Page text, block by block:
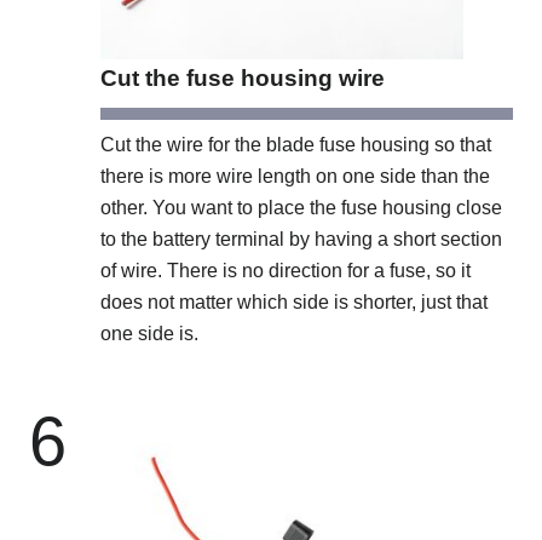
Cut the fuse housing wire
Cut the wire for the blade fuse housing so that
there is more wire length on one side than the
other. You want to place the fuse housing close
to the battery terminal by having a short section
of wire. There is no direction for a fuse, so it
does not matter which side is shorter, just that
one side is.
6